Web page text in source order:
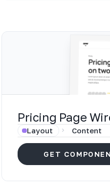
Pricing Page
Layout Content
GET